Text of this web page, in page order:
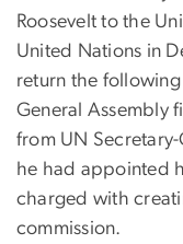
Roosevelt to the
United Nations in
return the
General Assembly
from UN
he had appointed
charged with
commission.